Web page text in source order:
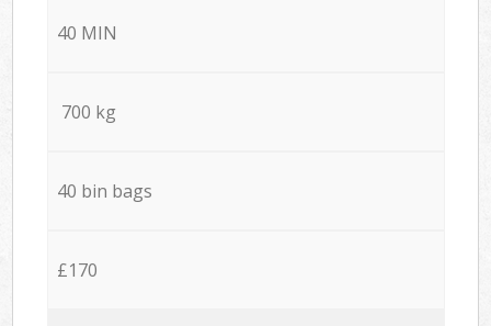
40 MIN
700 kg
40 bin bags
£170